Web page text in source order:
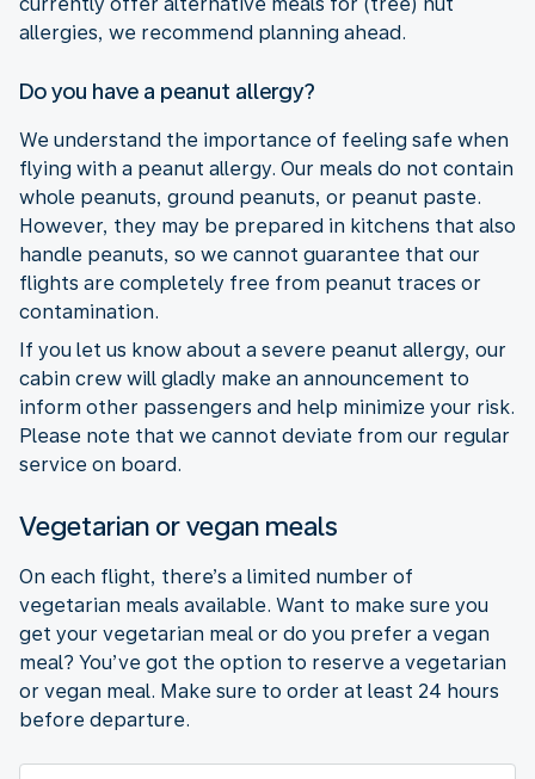
allergies, we recommend planning ahead.
Do you have a peanut allergy?
We understand the importance of feeling safe when
flying with a peanut allergy. Our meals do not contain
whole peanuts, ground peanuts, or peanut paste.
However, they may be prepared in kitchens that also
handle peanuts, so we cannot guarantee that our
flights are completely free from peanut traces or
contamination.
If you let us know about a severe peanut allergy, our
cabin crew will gladly make an announcement to
inform other passengers and help minimize your risk.
Please note that we cannot deviate from our regular
service on board.
Vegetarian or vegan meals
On each flight, there’s a limited number of
vegetarian meals available. Want to make sure you
get your vegetarian meal or do you prefer a vegan
meal? You’ve got the option to reserve a vegetarian
or vegan meal. Make sure to order at least 24 hours
before departure.